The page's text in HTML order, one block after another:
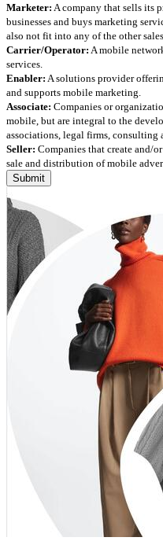
Marketer: A company that sells its
businesses and buys marketing
also not fit into any of the other
Carrier/Operator: A mobile
services.
Enabler: A solutions provider
and supports mobile marketing.
Associate: Companies or
mobile, but are integral to the
associations, legal firms, consulting
Seller: Companies that create and/
sale and distribution of mobile